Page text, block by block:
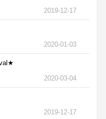
2019-12-17
2020-01-03
2020-03-04
2019-12-17